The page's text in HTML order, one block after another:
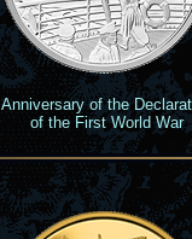
Anniversary of the
of the First World War